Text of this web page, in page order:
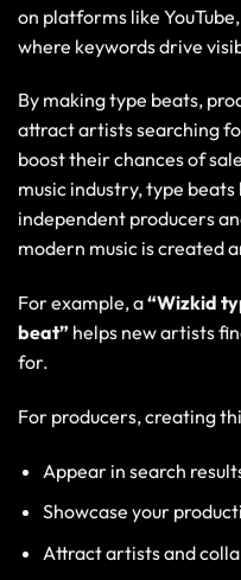
on platforms like
where keywords drive
By making type beats,
attract artists searching
boost their chances of
music industry, type
independent producers
modern music is created
For example, a“Wizkid
beat” helps new artists
for.
For producers, creating
Appear in search
Showcase your
Attract artists and